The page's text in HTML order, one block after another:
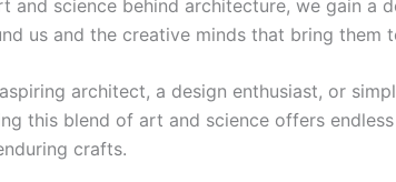
and science behind architecture, we gain a
us and the creative minds that bring them
architect, a design enthusiast, or
this blend of art and science offers
crafts.